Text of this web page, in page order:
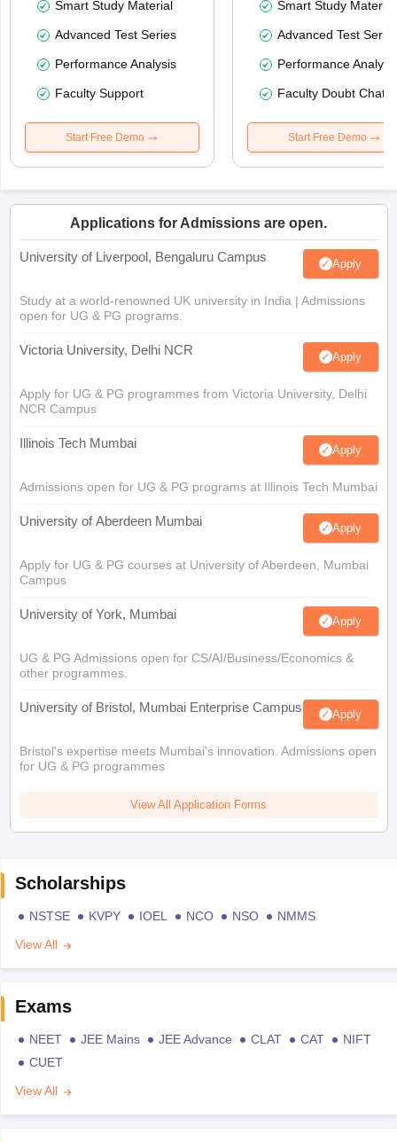
Smart Study Material
Advanced Test Series
Performance Analysis
Faculty Support
Start Free Demo
Smart Study Material
Advanced Test
Performance
Faculty Doubt Chat
Start Free Demo
Applications for Admissions are open.
University of Liverpool, Bengaluru Campus Apply
Study at a world-renowned UK university in India | Admissions
open for UG & PG programs.
Victoria University, Delhi NCR Apply
Apply for UG & PG programmes from Victoria University, Delhi
NCR Campus
Illinois Tech Mumbai Apply
Admissions open for UG & PG programs at Illinois Tech Mumbai
University of Aberdeen Mumbai Apply
Apply for UG & PG courses at University of Aberdeen, Mumbai
Campus
University of York, Mumbai Apply
UG & PG Admissions open for CS/AI/Business/Economics &
other programmes.
University of Bristol, Mumbai Enterprise Campus Apply
Bristol's expertise meets Mumbai's innovation. Admissions open
for UG & PG programmes
View All Application Forms
Scholarships
NSTSE KVPY IOEL NCO NSO
NMMS
View All
Exams
NEET JEE Mains JEE Advance CLAT CAT
NIFT
CUET
View All